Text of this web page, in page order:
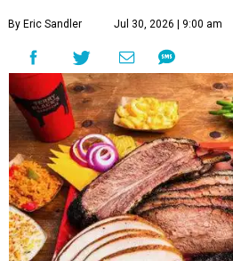
By Eric Sandler Jul 30, 2026 | 9:00 am